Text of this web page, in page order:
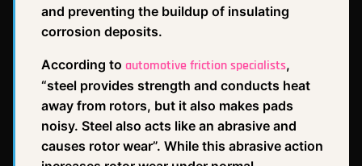
and preventing the buildup of insulating
corrosion deposits.
According to automotive friction specialists,
“steel provides strength and conducts heat
away from rotors, but it also makes pads
noisy. Steel also acts like an abrasive and
causes rotor wear”. While this abrasive action